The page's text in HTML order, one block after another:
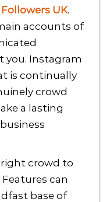
UK.
accounts of
you. Instagram
is continually
crowd
a lasting
right crowd to
can
base of